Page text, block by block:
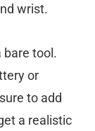
wrist.
bare tool.
or
to add
a realistic